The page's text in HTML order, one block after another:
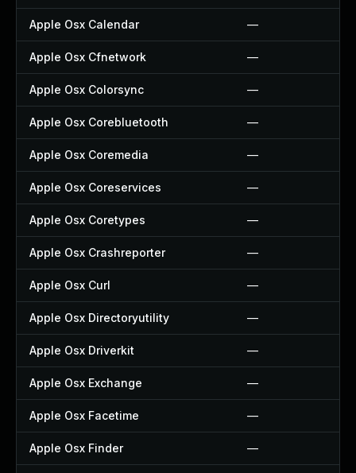
Apple Osx Calendar —
Apple Osx Cfnetwork —
Apple Osx Colorsync —
Apple Osx Corebluetooth —
Apple Osx Coremedia —
Apple Osx Coreservices —
Apple Osx Coretypes —
Apple Osx Crashreporter —
Apple Osx Curl —
Apple Osx Directoryutility —
Apple Osx Driverkit —
Apple Osx Exchange —
Apple Osx Facetime —
Apple Osx Finder —